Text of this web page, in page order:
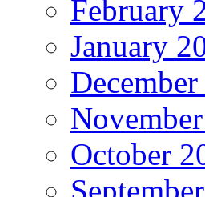
February
January
October